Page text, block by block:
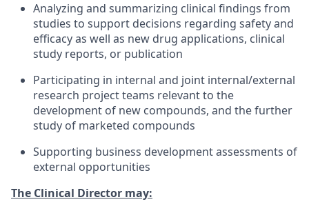
Analyzing and summarizing clinical findings from
studies to support decisions regarding safety and
efficacy as well as new drug applications, clinical
study reports, or publication
Participating in internal and joint internal/external
research project teams relevant to the
development of new compounds, and the further
study of marketed compounds
Supporting business development assessments of
external opportunities
The Clinical Director may: